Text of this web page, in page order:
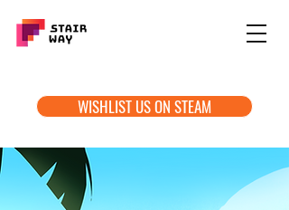
WISHLIST US ON STEAM